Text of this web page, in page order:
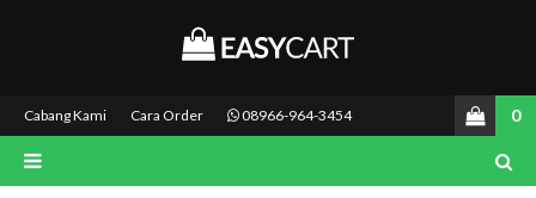
Cabang Kami Cara Order 08966-964-3454 0